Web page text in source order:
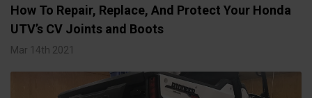
How To Repair, Replace, And Protect Your Honda
UTV’s CV Joints and Boots
Mar 14th 2021